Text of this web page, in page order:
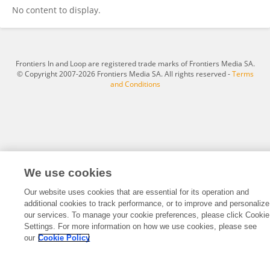
No content to display.
Frontiers In and Loop are registered trade marks of Frontiers Media SA.
© Copyright 2007-2026 Frontiers Media SA. All rights reserved -Terms
and Conditions
We use cookies
Our website uses cookies that are essential for its operation and
additional cookies to track performance, or to improve and personalize
our services. To manage your cookie preferences, please click Cookie
Settings. For more information on how we use cookies, please see
our Cookie Policy